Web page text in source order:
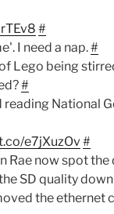
#
I need a nap.#
Lego being
#
National
e7jXuzOv#
Rae now spot
SD quality
the ethernet